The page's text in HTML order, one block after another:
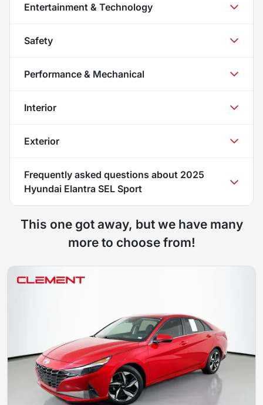
Entertainment & Technology
Safety
Performance & Mechanical
Interior
Exterior
Frequently asked questions about 2025
Hyundai Elantra SEL Sport
This one got away, but we have many
more to choose from!